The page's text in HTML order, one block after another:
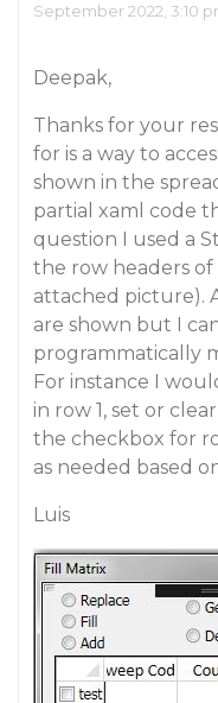
September 2022, 3:10
Deepak,
Thanks for your
for is a way to
shown in the
partial xaml code
question I used a
the row headers of
attached picture).
are shown but I
programmatically
For instance I
in row 1, set or
the checkbox for
as needed based
Luis